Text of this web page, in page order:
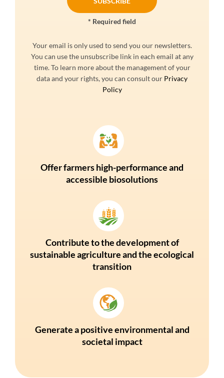
* Required field
Your email is only used to send you our newsletters.
You can use the unsubscribe link in each email at any
time. To learn more about the management of your
data and your rights, you can consult our Privacy
Policy
Offer farmers high-performance and
accessible biosolutions
Contribute to the development of
sustainable agriculture and the ecological
transition
Generate a positive environmental and
societal impact